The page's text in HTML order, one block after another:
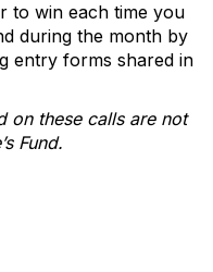
to win each time you
during the month by
entry forms shared in
on these calls are not
Fund.